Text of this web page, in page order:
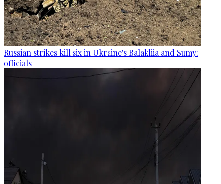
Russian strikes kill six in Ukraine's Balakliia and Sumy:
officials